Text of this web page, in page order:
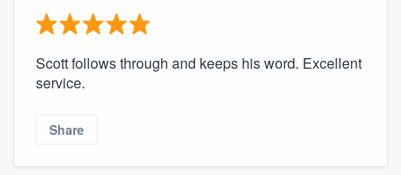
Scott follows through and keeps his word. Excellent
service.
Share